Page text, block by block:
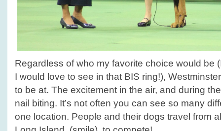
Regardless of who my favorite choice would be
I would love to see in that BIS ring!),
to be at. The excitement in the air, and during
nail biting. It’s not often you can see so many
one location. People and their dogs travel from